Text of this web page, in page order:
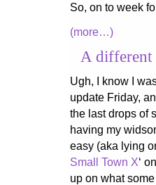
So, on to week
(more…)
A different
Ugh, I know I
update Friday,
the last drops of
having my
easy (aka lying
Small Town X‘
up on what